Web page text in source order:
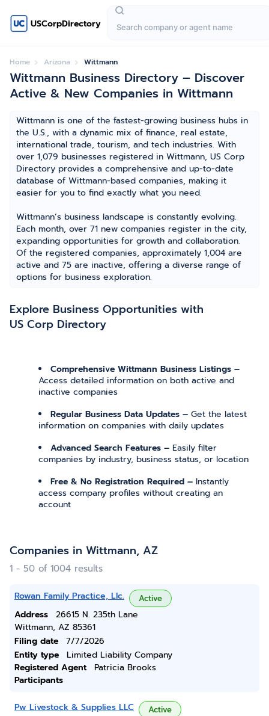
USCorpDirectory
Home Arizona Wittmann
Wittmann Business Directory – Discover
Active & New Companies in Wittmann
Wittmann is one of the fastest-growing business hubs in
the U.S., with a dynamic mix of finance, real estate,
international trade, tourism, and tech industries. With
over 1,079 businesses registered in Wittmann, US Corp
Directory provides a comprehensive and up-to-date
database of Wittmann-based companies, making it
easier for you to find exactly what you need.
Wittmann’s business landscape is constantly evolving.
Each month, over 71 new companies register in the city,
expanding opportunities for growth and collaboration.
Of the registered companies, approximately 1,004 are
active and 75 are inactive, offering a diverse range of
options for business exploration.
Explore Business Opportunities with
US Corp Directory
Comprehensive Wittmann Business Listings –
Access detailed information on both active and
inactive companies
Regular Business Data Updates – Get the latest
information on companies with daily updates
Advanced Search Features – Easily filter
companies by industry, business status, or location
Free & No Registration Required – Instantly
access company profiles without creating an
account
Companies in Wittmann, AZ
1 - 50 of 1004 results
Rowan Family Practice, Llc. Active
Address
26615 N. 235th Lane
Wittmann, AZ 85361
Filing date
7/7/2026
Entity type
Limited Liability Company
Registered Agent
Patricia Brooks
Participants
Pw Livestock & Supplies LLC Active